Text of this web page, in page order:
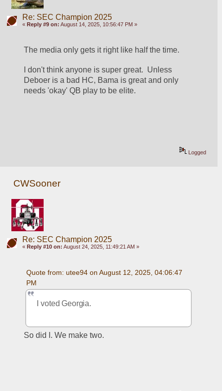
Re: SEC Champion 2025
« Reply #9 on: August 14, 2025, 10:56:47 PM »
The media only gets it right like half the time.
I don't think anyone is super great.  Unless
Deboer is a bad HC, Bama is great and only
needs 'okay' QB play to be elite.
Logged
CWSooner
Re: SEC Champion 2025
« Reply #10 on: August 24, 2025, 11:49:21 AM »
Quote from: utee94 on August 12, 2025, 04:06:47
PM
I voted Georgia.
So did I. We make two.